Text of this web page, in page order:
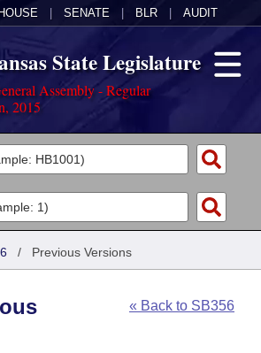
HOUSE SENATE BLR AUDIT
State Legislature
Assembly - Regular
2015
/ Previous Versions
« Back to SB356